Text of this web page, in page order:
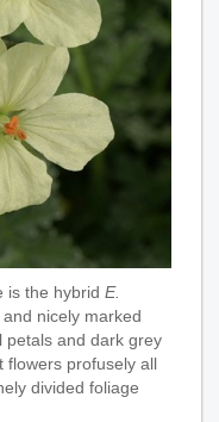
is the hybrid E.
and nicely marked
petals and dark grey
flowers profusely all
divided foliage